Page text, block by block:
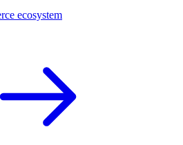
ecosystem